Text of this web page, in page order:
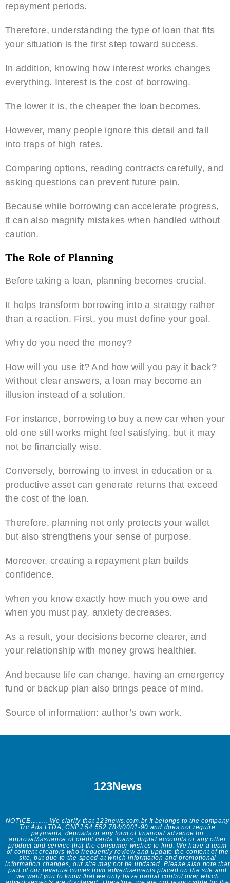
repayment periods.
Therefore, understanding the type of loan that fits
your situation is the first step toward success.
In addition, knowing how interest works changes
everything. Interest is the cost of borrowing.
The lower it is, the cheaper the loan becomes.
However, many people ignore this detail and fall
into traps of high rates.
Comparing options, reading contracts carefully, and
asking questions can prevent future pain.
Because while borrowing can accelerate progress,
it can also magnify mistakes when handled without
caution.
The Role of Planning
Before taking a loan, planning becomes crucial.
It helps transform borrowing into a strategy rather
than a reaction. First, you must define your goal.
Why do you need the money?
How will you use it? And how will you pay it back?
Without clear answers, a loan may become an
illusion instead of a solution.
For instance, borrowing to buy a new car when your
old one still works might feel satisfying, but it may
not be financially wise.
Conversely, borrowing to invest in education or a
productive asset can generate returns that exceed
the cost of the loan.
Therefore, planning not only protects your wallet
but also strengthens your sense of purpose.
Moreover, creating a repayment plan builds
confidence.
When you know exactly how much you owe and
when you must pay, anxiety decreases.
As a result, your decisions become clearer, and
your relationship with money grows healthier.
And because life can change, having an emergency
fund or backup plan also brings peace of mind.
Source of information: author’s own work.
123News
NOTICE......... We clarify that 123news.com.br It belongs to the company
Trc Ads LTDA, CNPJ 54.552.784/0001-90 and does not require
payments, deposits or any form of financial advance for
approval/issuance of credit cards, loans, digital accounts or any other
product and service that the consumer wishes to find. We have a team
of content creators who frequently review and update the content of the
site, but due to the speed at which information and promotional
information changes, our site may not be updated. Please also note that
part of our revenue comes from advertisements placed on the site and
we want you to know that we only have partial control over which